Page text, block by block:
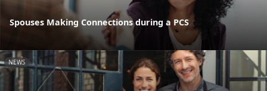
Spouses Making Connections during a PCS
NEWS